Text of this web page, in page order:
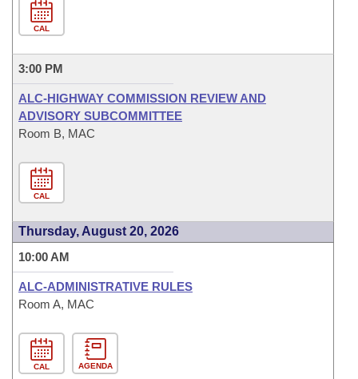
CAL
3:00 PM
ALC-HIGHWAY COMMISSION REVIEW AND
ADVISORY SUBCOMMITTEE
Room B, MAC
CAL
Thursday, August 20, 2026
10:00 AM
ALC-ADMINISTRATIVE RULES
Room A, MAC
CAL AGENDA